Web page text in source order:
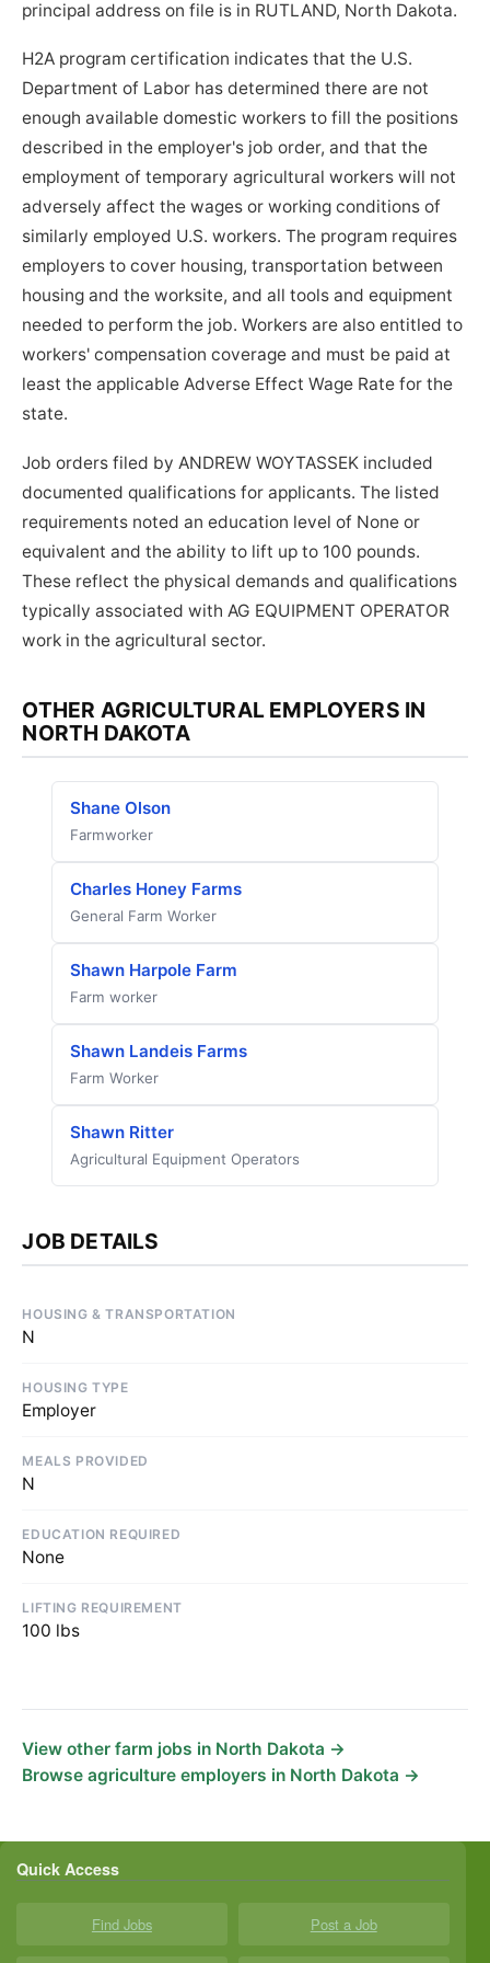
principal address on file is in RUTLAND, North Dakota.
H2A program certification indicates that the U.S.
Department of Labor has determined there are not
enough available domestic workers to fill the positions
described in the employer's job order, and that the
employment of temporary agricultural workers will not
adversely affect the wages or working conditions of
similarly employed U.S. workers. The program requires
employers to cover housing, transportation between
housing and the worksite, and all tools and equipment
needed to perform the job. Workers are also entitled to
workers' compensation coverage and must be paid at
least the applicable Adverse Effect Wage Rate for the
state.
Job orders filed by ANDREW WOYTASSEK included
documented qualifications for applicants. The listed
requirements noted an education level of None or
equivalent and the ability to lift up to 100 pounds.
These reflect the physical demands and qualifications
typically associated with AG EQUIPMENT OPERATOR
work in the agricultural sector.
OTHER AGRICULTURAL EMPLOYERS IN
NORTH DAKOTA
Shane Olson
Farmworker
Charles Honey Farms
General Farm Worker
Shawn Harpole Farm
Farm worker
Shawn Landeis Farms
Farm Worker
Shawn Ritter
Agricultural Equipment Operators
JOB DETAILS
HOUSING & TRANSPORTATION
N
HOUSING TYPE
Employer
MEALS PROVIDED
N
EDUCATION REQUIRED
None
LIFTING REQUIREMENT
100 lbs
View other farm jobs in North Dakota →
Browse agriculture employers in North Dakota →
Quick Access
Find Jobs Post a Job